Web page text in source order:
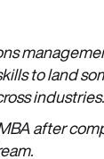
to land
industries.
after